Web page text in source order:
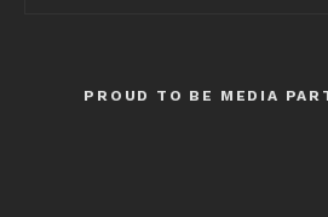
PROUD TO BE MEDIA